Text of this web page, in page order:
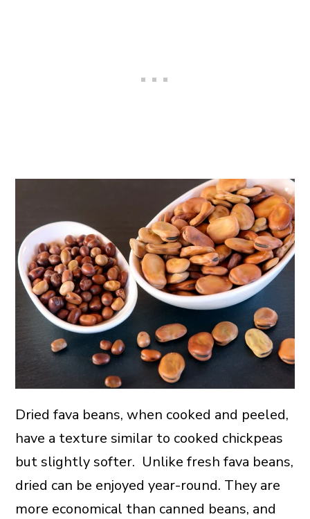
Dried fava beans, when cooked and peeled,
have a texture similar to cooked chickpeas
but slightly softer. Unlike fresh fava beans,
dried can be enjoyed year-round. They are
more economical than canned beans, and